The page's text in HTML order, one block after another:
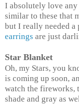
I absolutely love any
similar to these that
but I really needed a
earrings are just
Star Blanket
Oh, my Stars, you
is coming up soon,
watch the fireworks,
shade and gray as